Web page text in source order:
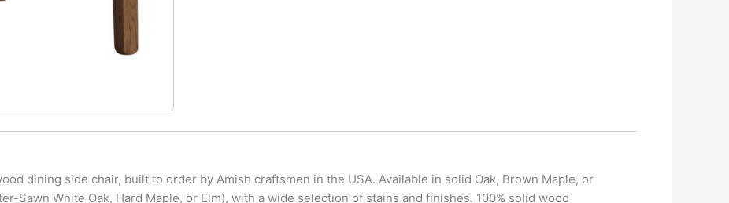
dining side chair, built to order by Amish craftsmen in the USA. Available in solid Oak, Brown Maple, or
Sawn White Oak, Hard Maple, or Elm), with a wide selection of stains and finishes. 100% solid wood